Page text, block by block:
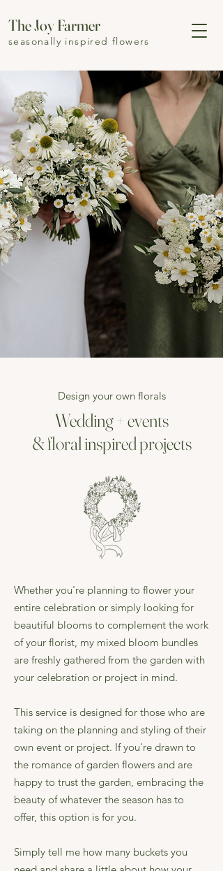
The Joy Farmer
seasonally inspired flowers
Design your own florals
Wedding + events
& floral inspired projects
Whether you're planning to flower your
entire celebration or simply looking for
beautiful blooms to complement the work
of your florist, my mixed bloom bundles
are freshly gathered from the garden with
your celebration or project in mind.
This service is designed for those who are
taking on the planning and styling of their
own event or project. If you're drawn to
the romance of garden flowers and are
happy to trust the garden, embracing the
beauty of whatever the season has to
offer, this option is for you.
Simply tell me how many buckets you